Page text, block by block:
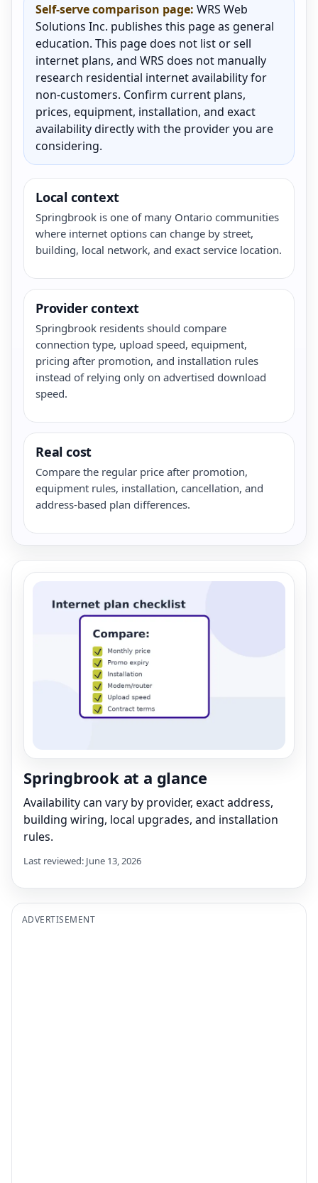
Self-serve comparison page: WRS Web
Solutions Inc. publishes this page as general
education. This page does not list or sell
internet plans, and WRS does not manually
research residential internet availability for
non-customers. Confirm current plans,
prices, equipment, installation, and exact
availability directly with the provider you are
considering.
Local context
Springbrook is one of many Ontario communities
where internet options can change by street,
building, local network, and exact service location.
Provider context
Springbrook residents should compare
connection type, upload speed, equipment,
pricing after promotion, and installation rules
instead of relying only on advertised download
speed.
Real cost
Compare the regular price after promotion,
equipment rules, installation, cancellation, and
address-based plan differences.
Springbrook at a glance
Availability can vary by provider, exact address,
building wiring, local upgrades, and installation
rules.
Last reviewed: June 13, 2026
ADVERTISEMENT